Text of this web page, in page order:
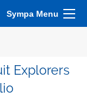
Sympa Menu
Explorers